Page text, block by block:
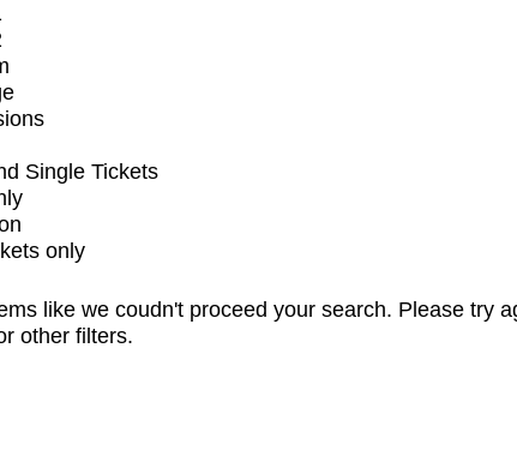
Single Tickets
only
like we coudn't proceed your search. Please try
other filters.